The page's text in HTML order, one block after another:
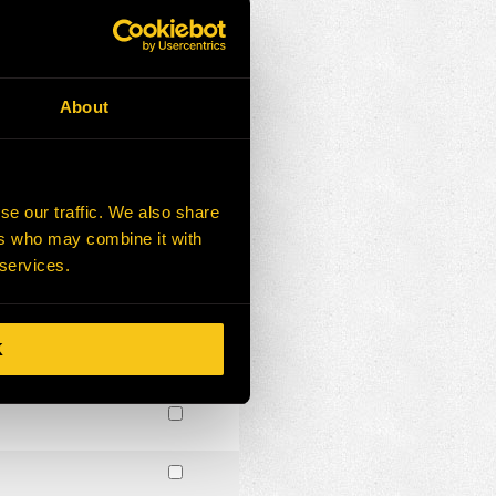
About
our traffic. We also share
who may combine it with